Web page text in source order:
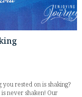
rested on is shaking?
never shaken! Our